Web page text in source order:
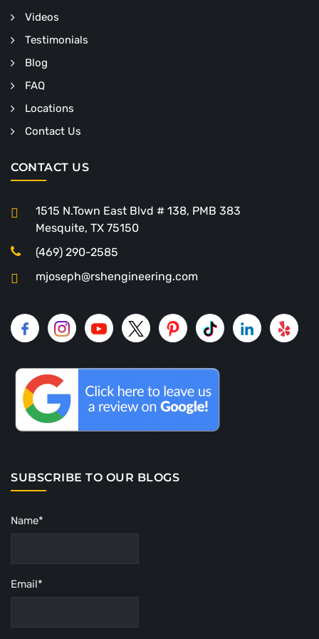
Videos
Testimonials
Blog
FAQ
Locations
Contact Us
CONTACT US
1515 N.Town East Blvd # 138, PMB 383
Mesquite, TX 75150
(469) 290-2585
mjoseph@rshengineering.com
SUBSCRIBE TO OUR BLOGS
Name*
Email*